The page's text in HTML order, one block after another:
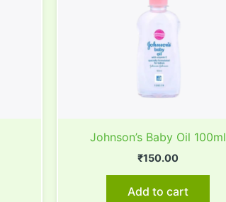
Johnson’s Baby Oil 100ml
₹150.00
Add to cart